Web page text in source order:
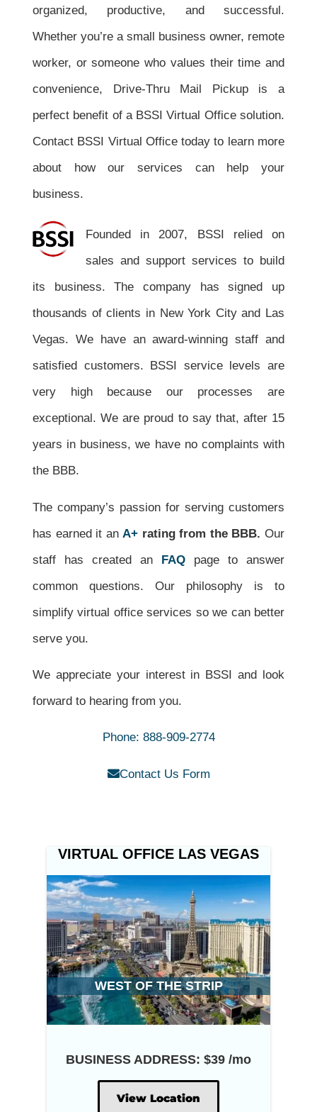
organized, productive, and successful.
Whether you’re a small business owner, remote
worker, or someone who values their time and
convenience, Drive-Thru Mail Pickup is a
perfect benefit of a BSSI Virtual Office solution.
Contact BSSI Virtual Office today to learn more
about how our services can help your
business.
Founded in 2007, BSSI relied on
sales and support services to build
its business. The company has signed up
thousands of clients in New York City and Las
Vegas. We have an award-winning staff and
satisfied customers. BSSI service levels are
very high because our processes are
exceptional. We are proud to say that, after 15
years in business, we have no complaints with
the BBB.
The company’s passion for serving customers
has earned it anA+ rating from the BBB. Our
staff has created an FAQ page to answer
common questions. Our philosophy is to
simplify virtual office services so we can better
serve you.
We appreciate your interest in BSSI and look
forward to hearing from you.
Phone: 888-909-2774
Contact Us Form
VIRTUAL OFFICE LAS VEGAS
WEST OF THE STRIP
BUSINESS ADDRESS: $39 /mo
View Location